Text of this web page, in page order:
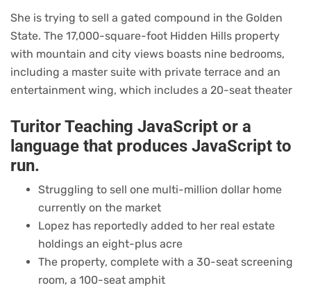
She is trying to sell a gated compound in the Golden
State. The 17,000-square-foot Hidden Hills property
with mountain and city views boasts nine bedrooms,
including a master suite with private terrace and an
entertainment wing, which includes a 20-seat theater
Turitor Teaching JavaScript or a
language that produces JavaScript to
run.
Struggling to sell one multi-million dollar home
currently on the market
Lopez has reportedly added to her real estate
holdings an eight-plus acre
The property, complete with a 30-seat screening
room, a 100-seat amphit